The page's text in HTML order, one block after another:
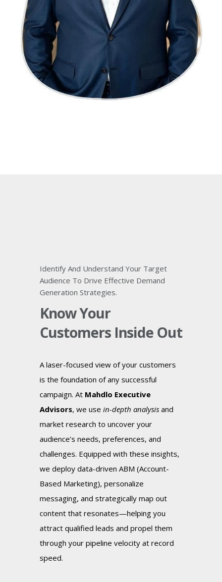
Identify And Understand Your Target
Audience To Drive Effective Demand
Generation Strategies.
Know Your
Customers Inside Out
A laser-focused view of your customers
is the foundation of any successful
campaign. At Mahdlo Executive
Advisors, we use in-depth analysis and
market research to uncover your
audience’s needs, preferences, and
challenges. Equipped with these insights,
we deploy data-driven ABM (Account-
Based Marketing), personalize
messaging, and strategically map out
content that resonates—helping you
attract qualified leads and propel them
through your pipeline velocity at record
speed.